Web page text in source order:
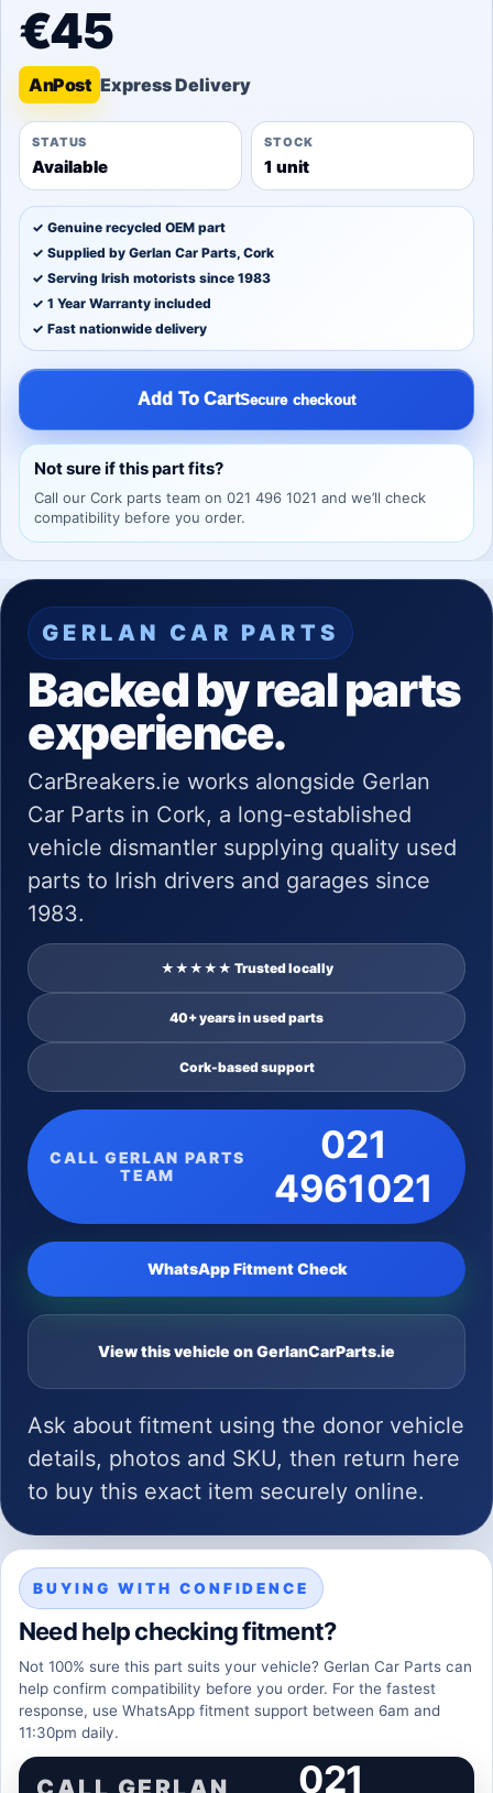
€45
AnPost
STATUS
Available
STOCK
1 unit
✓ Genuine recycled OEM part
✓ Supplied by Gerlan Car Parts, Cork
✓ Serving Irish motorists since 1983
✓ 1 Year Warranty included
✓ Fast nationwide delivery
Add To CartSecure checkout
Not sure if this part fits?
Call our Cork parts team on 021 496 1021 and we’ll check
compatibility before you order.
GERLAN CAR PARTS
Backed by real parts
experience.
CarBreakers.ie works alongside Gerlan
Car Parts in Cork, a long-established
vehicle dismantler supplying quality used
parts to Irish drivers and garages since
1983.
★★★★★ Trusted locally
40+ years in used parts
Cork-based support
CALL GERLAN PARTS
TEAM
021
4961021
WhatsApp Fitment Check
View this vehicle on GerlanCarParts.ie
Ask about fitment using the donor vehicle
details, photos and SKU, then return here
to buy this exact item securely online.
BUYING WITH CONFIDENCE
Need help checking fitment?
Not 100% sure this part suits your vehicle? Gerlan Car Parts can
help confirm compatibility before you order. For the fastest
response, use WhatsApp fitment support between 6am and
11:30pm daily.
021